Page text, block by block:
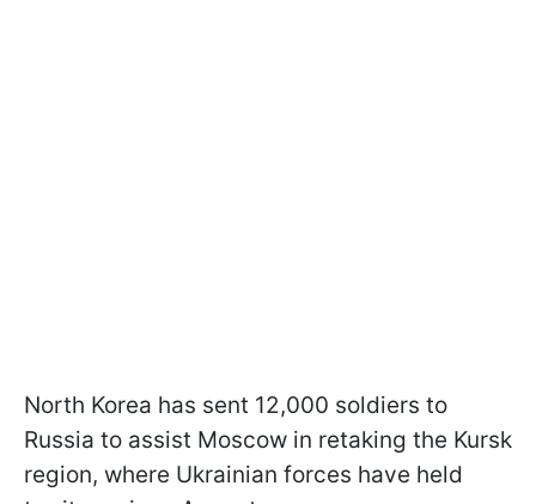
North Korea has sent 12,000 soldiers to
Russia to assist Moscow in retaking the Kursk
region, where Ukrainian forces have held